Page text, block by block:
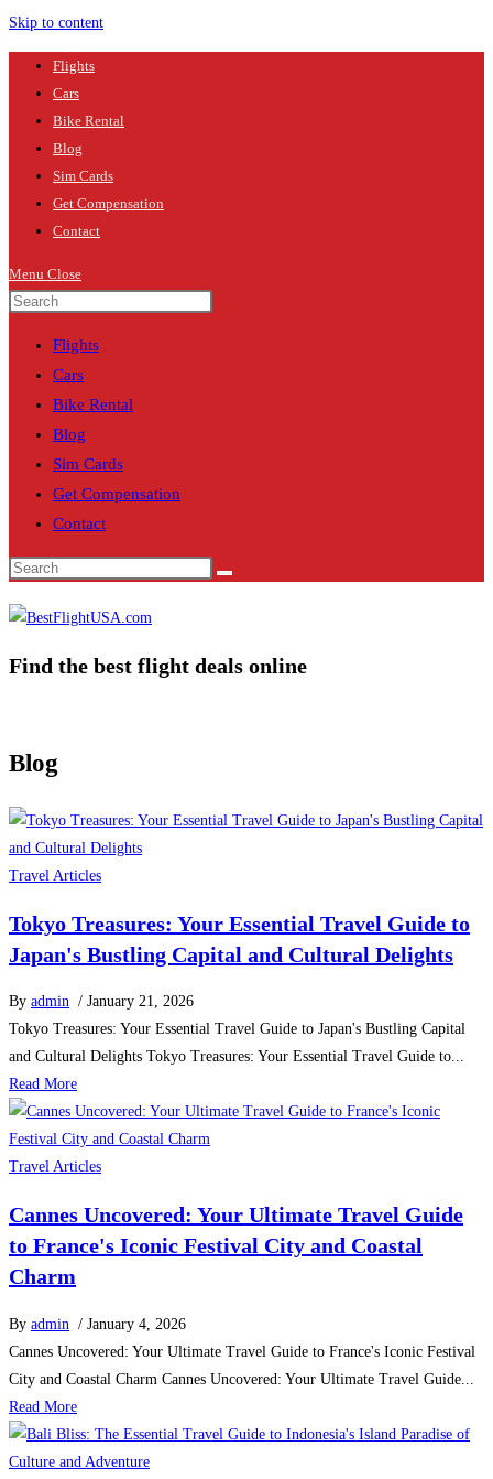
Skip to content
Flights
Cars
Bike Rental
Blog
Sim Cards
Get Compensation
Contact
Menu Close
Flights
Cars
Bike Rental
Blog
Sim Cards
Get Compensation
Contact
Find the best flight deals online
Blog
Travel Articles
Tokyo Treasures: Your Essential Travel Guide to
Japan's Bustling Capital and Cultural Delights
By admin / January 21, 2026
Tokyo Treasures: Your Essential Travel Guide to Japan's Bustling Capital
and Cultural Delights Tokyo Treasures: Your Essential Travel Guide to...
Read More
Travel Articles
Cannes Uncovered: Your Ultimate Travel Guide
to France's Iconic Festival City and Coastal
Charm
By admin / January 4, 2026
Cannes Uncovered: Your Ultimate Travel Guide to France's Iconic Festival
City and Coastal Charm Cannes Uncovered: Your Ultimate Travel Guide...
Read More